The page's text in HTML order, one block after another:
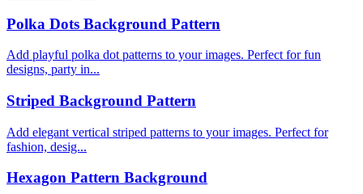
Polka Dots Background Pattern
Add playful polka dot patterns to your images. Perfect for fun
designs, party in...
Striped Background Pattern
Add elegant vertical striped patterns to your images. Perfect for
fashion, desig...
Hexagon Pattern Background